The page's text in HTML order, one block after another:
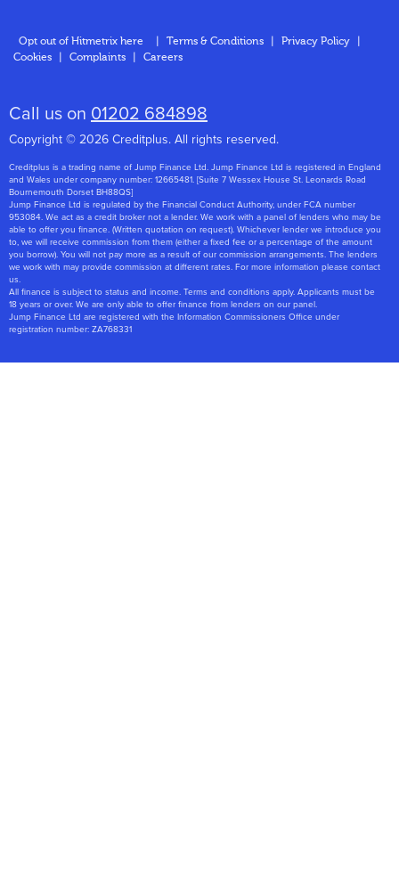
About Us
Opt out of Hitmetrix here Terms & Conditions Privacy Policy
Cookies
Complaints Careers
Call us on 01202 684898
Copyright © 2026 Creditplus. All rights reserved.
Creditplus is a trading name of Jump Finance Ltd. Jump Finance Ltd is registered in England
and Wales under company number: 12665481. [Suite 7 Wessex House St. Leonards Road
Bournemouth Dorset BH88QS]
Jump Finance Ltd is regulated by the Financial Conduct Authority, under FCA number
953084. We act as a credit broker not a lender. We work with a panel of lenders who may be
able to offer you finance. (Written quotation on request). Whichever lender we introduce you
to, we will receive commission from them (either a fixed fee or a percentage of the amount
you borrow). You will not pay more as a result of our commission arrangements. The lenders
we work with may provide commission at different rates. For more information please contact
us.
All finance is subject to status and income. Terms and conditions apply. Applicants must be
18 years or over. We are only able to offer finance from lenders on our panel.
Jump Finance Ltd are registered with the Information Commissioners Office under
registration number: ZA768331